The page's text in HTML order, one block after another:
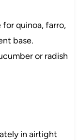
quinoa, farro,
base.
or radish
in airtight